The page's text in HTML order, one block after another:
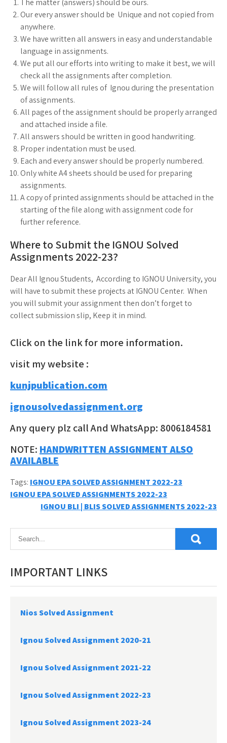
The matter (answers) should be ours.
Our every answer should be Unique and not copied from
anywhere.
We have written all answers in easy and understandable
language in assignments.
We put all our efforts into writing to make it best, we will
check all the assignments after completion.
We will follow all rules of Ignou during the presentation
of assignments.
All pages of the assignment should be properly arranged
and attached inside a file.
All answers should be written in good handwriting.
Proper indentation must be used.
Each and every answer should be properly numbered.
Only white A4 sheets should be used for preparing
assignments.
A copy of printed assignments should be attached in the
starting of the file along with assignment code for
further reference.
Where to Submit the IGNOU Solved
Assignments 2022-23?
Dear All Ignou Students, According to IGNOU University, you
will have to submit these projects at IGNOU Center. When
you will submit your assignment then don’t forget to
collect submission slip, Keep it in mind.
Click on the link for more information.
visit my website :
kunjpublication.com
ignousolvedassignment.org
Any query plz call And WhatsApp: 8006184581
NOTE: HANDWRITTEN ASSIGNMENT ALSO
AVAILABLE
Tags: IGNOU EPA SOLVED ASSIGNMENT 2022-23
Post
navigation
IGNOU EPA SOLVED ASSIGNMENTS 2022-23
IGNOU BLI | BLIS SOLVED ASSIGNMENTS 2022-23
IMPORTANT LINKS
Nios Solved Assignment
Ignou Solved Assignment 2020-21
Ignou Solved Assignment 2021-22
Ignou Solved Assignment 2022-23
Ignou Solved Assignment 2023-24